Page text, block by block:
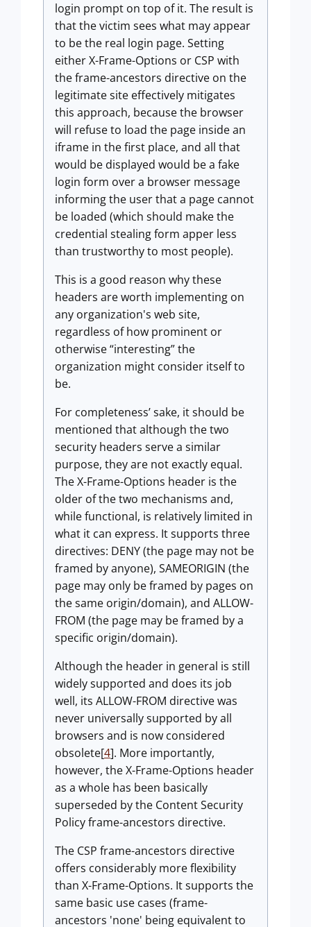
login prompt on top of it. The result is
that the victim sees what may appear
to be the real login page. Setting
either X-Frame-Options or CSP with
the frame-ancestors directive on the
legitimate site effectively mitigates
this approach, because the browser
will refuse to load the page inside an
iframe in the first place, and all that
would be displayed would be a fake
login form over a browser message
informing the user that a page cannot
be loaded (which should make the
credential stealing form apper less
than trustworthy to most people).
This is a good reason why these
headers are worth implementing on
any organization's web site,
regardless of how prominent or
otherwise “interesting” the
organization might consider itself to
be.
For completeness’ sake, it should be
mentioned that although the two
security headers serve a similar
purpose, they are not exactly equal.
The X-Frame-Options header is the
older of the two mechanisms and,
while functional, is relatively limited in
what it can express. It supports three
directives: DENY (the page may not be
framed by anyone), SAMEORIGIN (the
page may only be framed by pages on
the same origin/domain), and ALLOW-
FROM (the page may be framed by a
specific origin/domain).
Although the header in general is still
widely supported and does its job
well, its ALLOW-FROM directive was
never universally supported by all
browsers and is now considered
obsolete[4]. More importantly,
however, the X-Frame-Options header
as a whole has been basically
superseded by the Content Security
Policy frame-ancestors directive.
The CSP frame-ancestors directive
offers considerably more flexibility
than X-Frame-Options. It supports the
same basic use cases (frame-
ancestors 'none' being equivalent to